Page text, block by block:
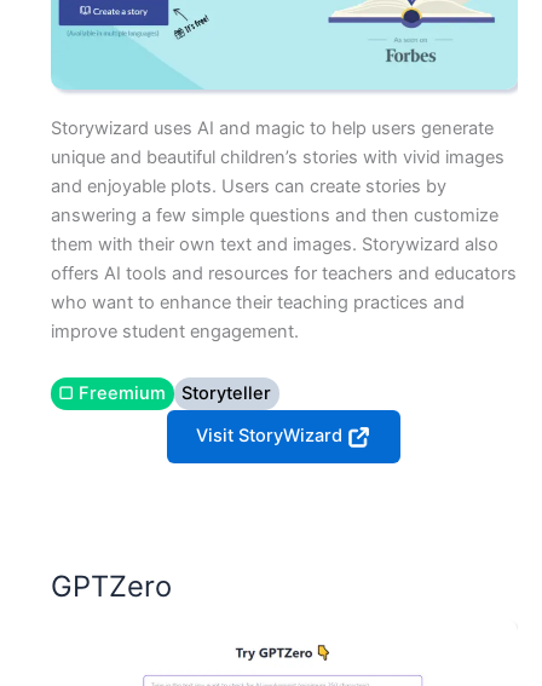
Storywizard uses AI and magic to help users generate
unique and beautiful children’s stories with vivid images
and enjoyable plots. Users can create stories by
answering a few simple questions and then customize
them with their own text and images. Storywizard also
offers AI tools and resources for teachers and educators
who want to enhance their teaching practices and
improve student engagement.
▢ Freemium
Storyteller
Visit StoryWizard
GPTZero